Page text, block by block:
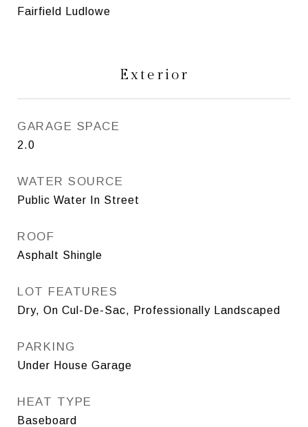
Fairfield Ludlowe
Exterior
GARAGE SPACE
2.0
WATER SOURCE
Public Water In Street
ROOF
Asphalt Shingle
LOT FEATURES
Dry, On Cul-De-Sac, Professionally Landscaped
PARKING
Under House Garage
HEAT TYPE
Baseboard